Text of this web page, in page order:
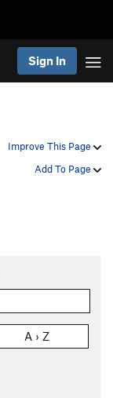
Sign In
Improve This Page
Add To Page
A › Z